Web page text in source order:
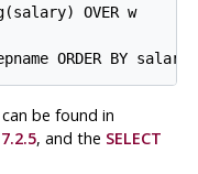
OVER w
ORDER BY salary
be found in
, and the SELECT